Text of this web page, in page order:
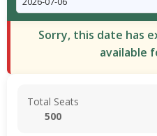
Sorry, this date has
available
Total Seats
500